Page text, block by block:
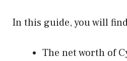
In this guide, you will
The net worth of